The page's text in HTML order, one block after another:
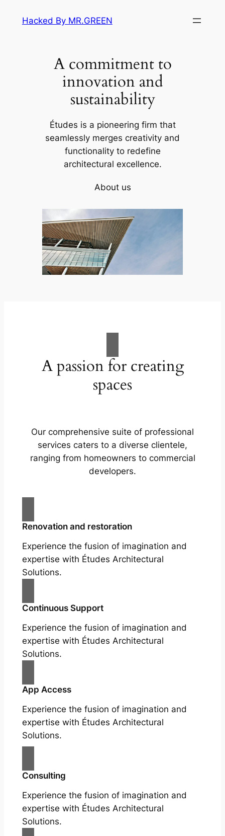
Hacked By MR.GREEN
A commitment to
innovation and
sustainability
Études is a pioneering firm that
seamlessly merges creativity and
functionality to redefine
architectural excellence.
About us
A passion for creating
spaces
Our comprehensive suite of professional
services caters to a diverse clientele,
ranging from homeowners to commercial
developers.
Renovation and restoration
Experience the fusion of imagination and
expertise with Études Architectural
Solutions.
Continuous Support
Experience the fusion of imagination and
expertise with Études Architectural
Solutions.
App Access
Experience the fusion of imagination and
expertise with Études Architectural
Solutions.
Consulting
Experience the fusion of imagination and
expertise with Études Architectural
Solutions.